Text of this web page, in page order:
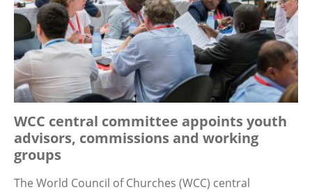
WCC central committee appoints youth
advisors, commissions and working
groups
The World Council of Churches (WCC) central